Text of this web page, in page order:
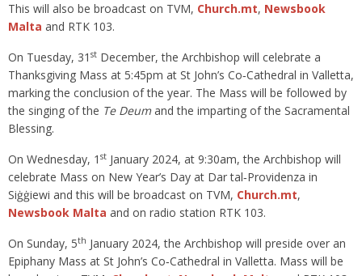
This will also be broadcast on TVM, Church.mt, Newsbook
Malta and RTK 103.
On Tuesday, 31 st December, the Archbishop will celebrate a
Thanksgiving Mass at 5:45pm at St John’s Co‑Cathedral in Valletta,
marking the conclusion of the year. The Mass will be followed by
the singing of the Te Deumand the imparting of the Sacramental
Blessing.
On Wednesday, 1 st January 2024, at 9:30am, the Archbishop will
celebrate Mass on New Year’s Day at Dar tal‑Providenza in
Siġġiewi and this will be broadcast on TVM, Church.mt,
Newsbook Malta and on radio station RTK 103.
On Sunday, 5th January 2024, the Archbishop will preside over an
Epiphany Mass at St John’s Co‑Cathedral in Valletta. Mass will be